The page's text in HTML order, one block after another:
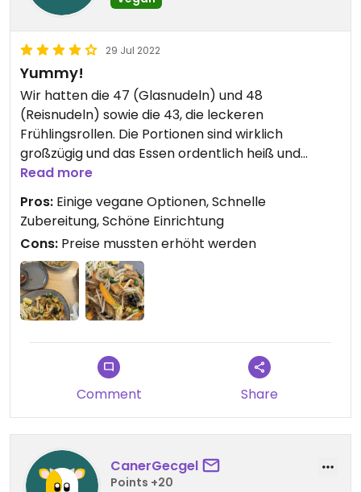
29 Jul 2022
Yummy!
Wir hatten die 47 (Glasnudeln) und 48
(Reisnudeln) sowie die 43, die leckeren
Frühlingsrollen. Die Portionen sind wirklich
großzügig und das Essen ordentlich heiß und
lecker. 🔥 Wir bekamen zuerst die Frühlingsrollen
an den Tisch und anschließend die Nudeln, fand ich
super 👍🏻 😍 Die Einrichtung gefiel mir durch die
vielen Pflanzen sehr gut.
Read more
Pros: Einige vegane Optionen, Schnelle
Zubereitung, Schöne Einrichtung
Cons: Preise mussten erhöht werden
Comment Share
CanerGecgel
Points +20